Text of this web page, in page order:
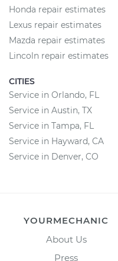
Honda repair estimates
Lexus repair estimates
Mazda repair estimates
Lincoln repair estimates
CITIES
Service in Orlando, FL
Service in Austin, TX
Service in Tampa, FL
Service in Hayward, CA
Service in Denver, CO
YOURMECHANIC
About Us
Press